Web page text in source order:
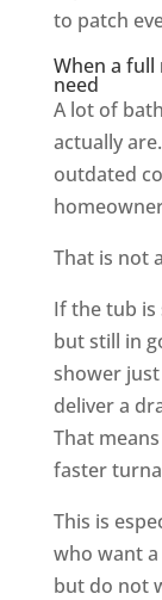
to patch
When a
need
A lot of
actually
outdated
That is not
If the tub is
but still in
shower
deliver a
That
faster
This is
who want
but do not